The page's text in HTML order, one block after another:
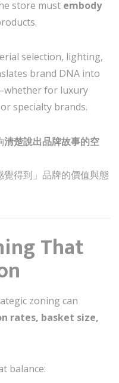
store must embody
selection, lighting,
brand DNA into
for luxury
specialty brands.
清楚說出品牌故事的空
得到」品牌的價值與態
That
zoning can
rates, basket size,
balance: